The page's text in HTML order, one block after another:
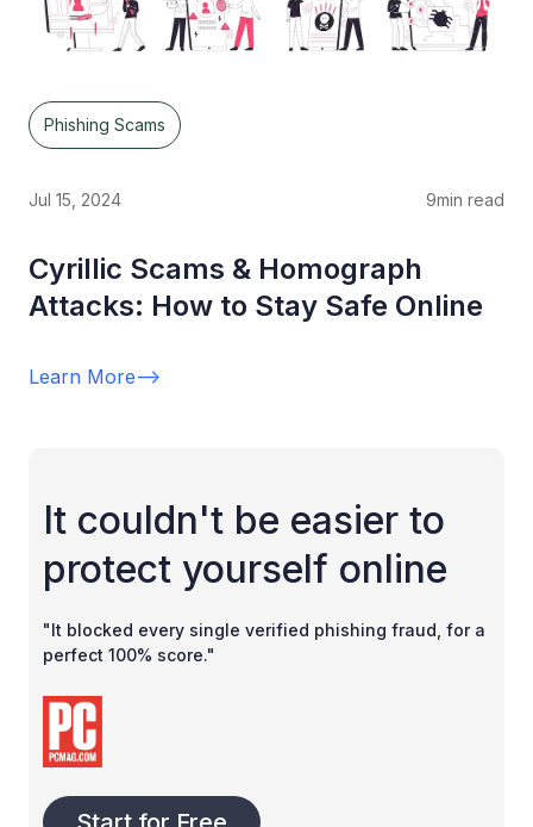
Phishing Scams
Jul 15, 2024 9min read
Cyrillic Scams & Homograph
Attacks: How to Stay Safe Online
Learn More-->
It couldn't be easier to
protect yourself online
"It blocked every single verified phishing fraud, for a
perfect 100% score."